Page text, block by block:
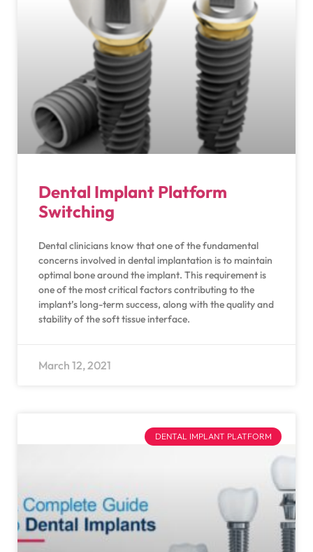
Dental Implant Platform
Switching
Dental clinicians know that one of the fundamental
concerns involved in dental implantation is to maintain
optimal bone around the implant. This requirement is
one of the most critical factors contributing to the
implant’s long-term success, along with the quality and
stability of the soft tissue interface.
March 12, 2021
DENTAL IMPLANT PLATFORM